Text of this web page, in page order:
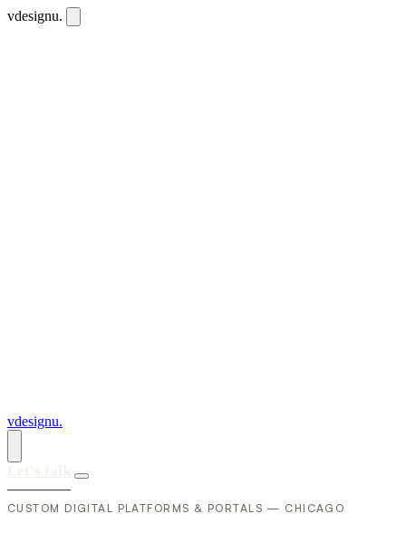
vdesignu.
vdesignu.
CUSTOM DIGITAL PLATFORMS & PORTALS — CHICAGO